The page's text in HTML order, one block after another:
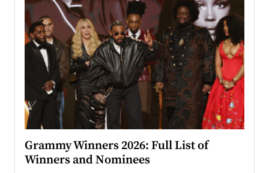
Grammy Winners 2026: Full List of
Winners and Nominees